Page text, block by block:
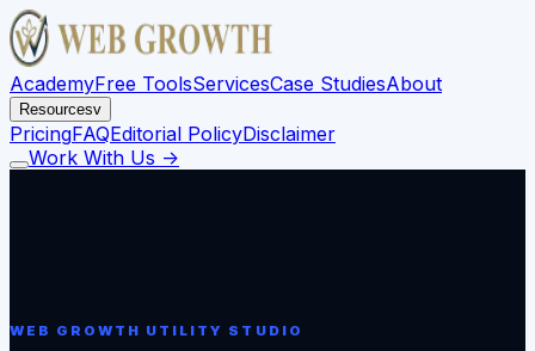
AcademyFree ToolsServicesCase StudiesAbout
Resourcesv
PricingFAQEditorial PolicyDisclaimer
Work With Us ->
WEB GROWTH UTILITY STUDIO